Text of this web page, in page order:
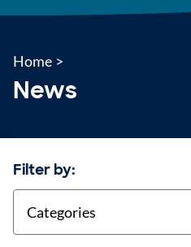
Home >
News
Filter by:
categories